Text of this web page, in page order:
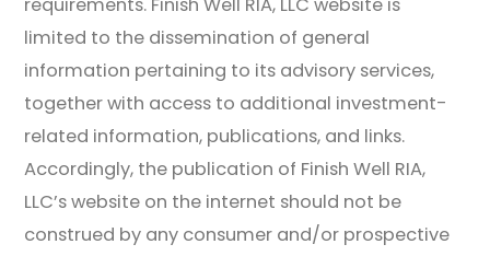
limited to the dissemination of general
information pertaining to its advisory services,
together with access to additional investment-
related information, publications, and links.
Accordingly, the publication of Finish Well RIA,
LLC’s website on the internet should not be
construed by any consumer and/or prospective